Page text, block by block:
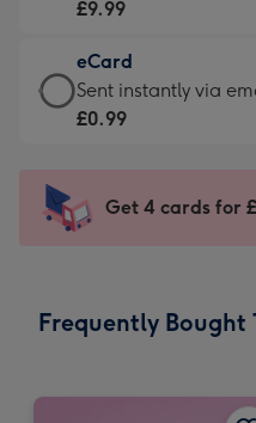
132
x
185
-
Dimensions:
205
mm
Card
£9.99
-
For
impression
-
x
£9.99
eCard
eCard
-
Sent
instantly
Sent instantly via
£0.99
Get 4 cards for
Frequently Bought